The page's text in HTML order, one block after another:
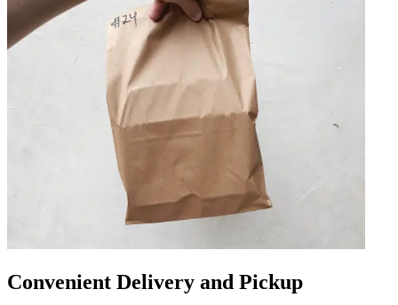
Convenient Delivery and Pickup